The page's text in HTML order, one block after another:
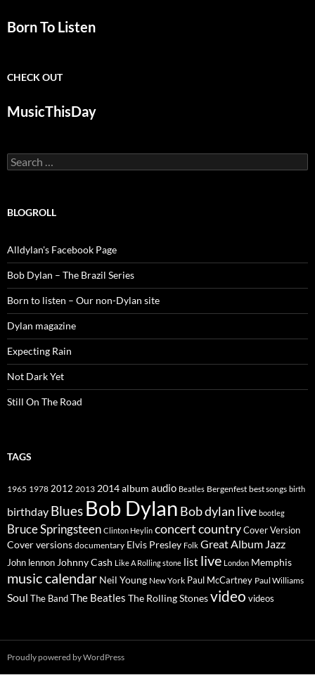
Born To Listen
CHECK OUT
MusicThisDay
Search
for:
BLOGROLL
Alldylan's Facebook Page
Bob Dylan – The Brazil Series
Born to listen – Our non-Dylan site
Dylan magazine
Expecting Rain
Not Dark Yet
Still On The Road
TAGS
1965 1978 2012 2013 2014album audio Beatles Bergenfest best songs birth
birthday Blues Bob Dylan Bob dylan live bootleg
Bruce Springsteen Clinton Heylin concertcountryCover Version
Cover versions documentary Elvis Presley Folk Great Album Jazz
John lennon Johnny Cash Like A Rolling stone list live London Memphis
music calendar Neil Young New York Paul McCartney Paul Williams
Soul The BandThe Beatles The Rolling Stonesvideo videos
Proudly powered by WordPress